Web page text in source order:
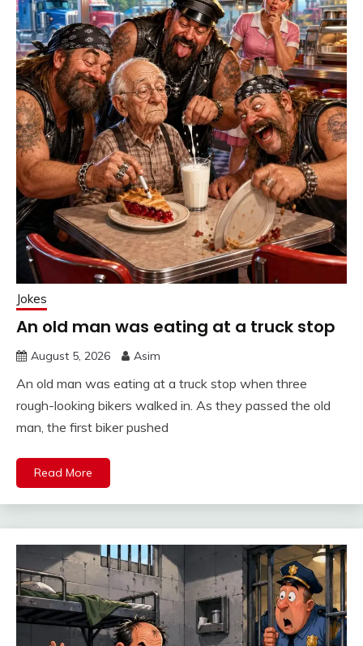
Jokes
An old man was eating at a truck stop
August 5, 2026 Asim
An old man was eating at a truck stop when three
rough-looking bikers walked in. As they passed the old
man, the first biker pushed
Read More